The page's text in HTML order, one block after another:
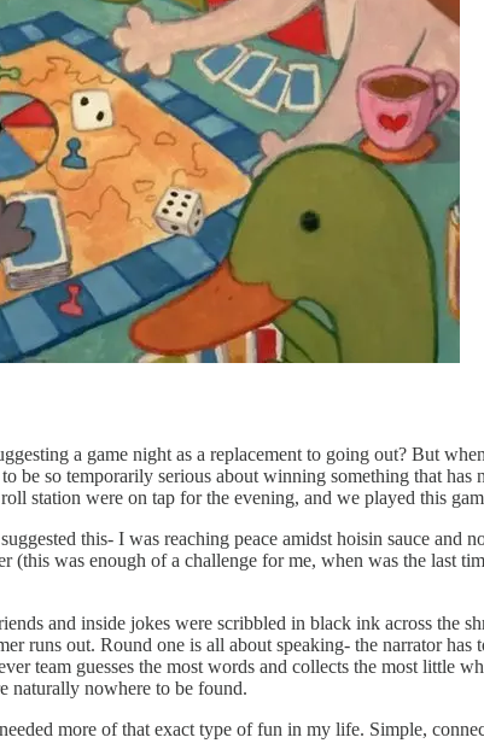
a game night as a replacement to going out? But
be so temporarily serious about winning something that
station were on tap for the evening, and we played this
this- I was reaching peace amidst hoisin sauce and
(this was enough of a challenge for me, when was the last
and inside jokes were scribbled in black ink across the
runs out. Round one is all about speaking- the narrator
team guesses the most words and collects the most little
naturally nowhere to be found.
more of that exact type of fun in my life. Simple,